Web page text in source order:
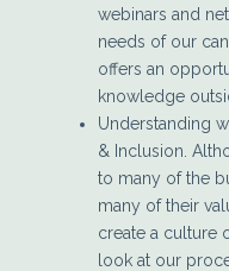
webinars and
needs of our
offers an
knowledge
Understanding
& Inclusion.
to many of the
many of their
create a culture
look at our